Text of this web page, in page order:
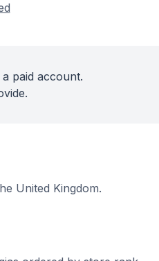
paid account.
United Kingdom.